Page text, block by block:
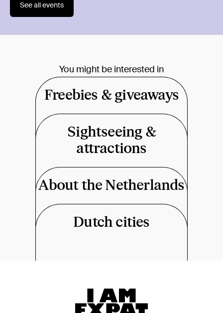
See all events
You might be interested in
Freebies & giveaways
Sightseeing &
attractions
About the Netherlands
Dutch cities